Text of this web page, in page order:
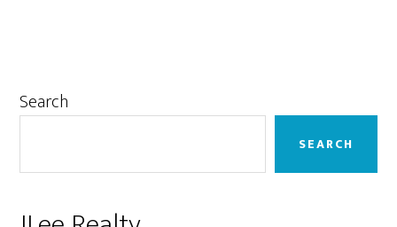
Primary
Search
SEARCH